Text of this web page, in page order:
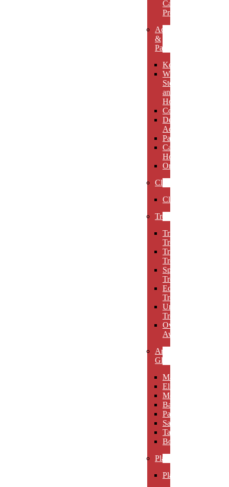
Carved
Premieres
Accessories
&
Paperweights
Keychains
Wine
Stoppers
and
Holders
Coasters
Desk
Accessories
Paperweights
Candle
Holders
Ornaments
Clocks
Clocks
Trophies
Triumph
Trophies
Trigon
Trophies
Spotlight
Trophies
Eclipse
Trophies
Unique
Trophies
Oval
Awards
Art
Glass
Maldia
Elibeau
Meltario
Basilla
Palarno
Sardena
Taurino
Borgimo
Plaques
Plaques